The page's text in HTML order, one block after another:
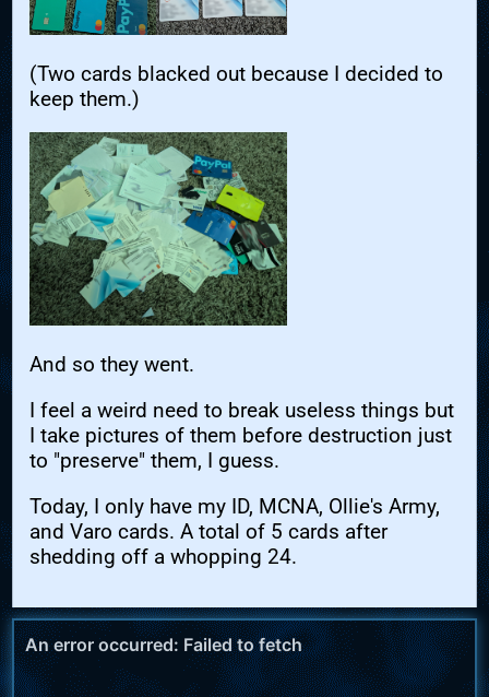
(Two cards blacked out because I decided to
keep them.)
And so they went.
I feel a weird need to break useless things but
I take pictures of them before destruction just
to "preserve" them, I guess.
Today, I only have my ID, MCNA, Ollie's Army,
and Varo cards. A total of 5 cards after
shedding off a whopping 24.